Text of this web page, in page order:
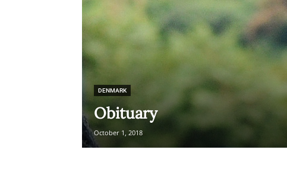
DENMARK
Obituary
October 1, 2018